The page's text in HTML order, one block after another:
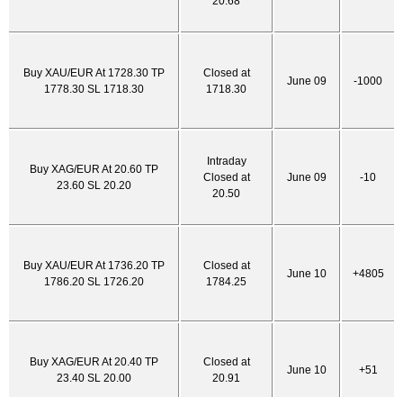
Buy XAU/EUR At 1728.30 TP
1778.30 SL 1718.30
Closed at
1718.30
June 09 -1000
Buy XAG/EUR At 20.60 TP
23.60 SL 20.20
Intraday
Closed at
20.50
June 09 -10
Buy XAU/EUR At 1736.20 TP
1786.20 SL 1726.20
Closed at
1784.25
June 10 +4805
Buy XAG/EUR At 20.40 TP
23.40 SL 20.00
Closed at
20.91
June 10 +51